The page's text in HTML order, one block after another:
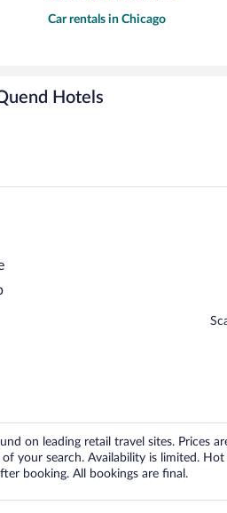
Car rentals in Chicago
Hotels
on leading retail travel sites. Prices
your search. Availability is limited.
booking. All bookings are final.